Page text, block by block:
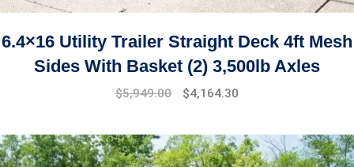
6.4×16 Utility Trailer Straight Deck 4ft Mesh
Sides With Basket (2) 3,500lb Axles
$5,949.00 $4,164.30